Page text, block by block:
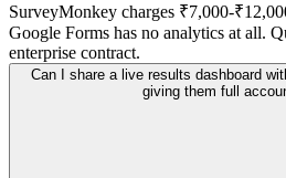
SurveyMonkey charges ₹7,000-
Google Forms has no analytics at all.
enterprise contract.
Can I share a live results dashboard
giving them full